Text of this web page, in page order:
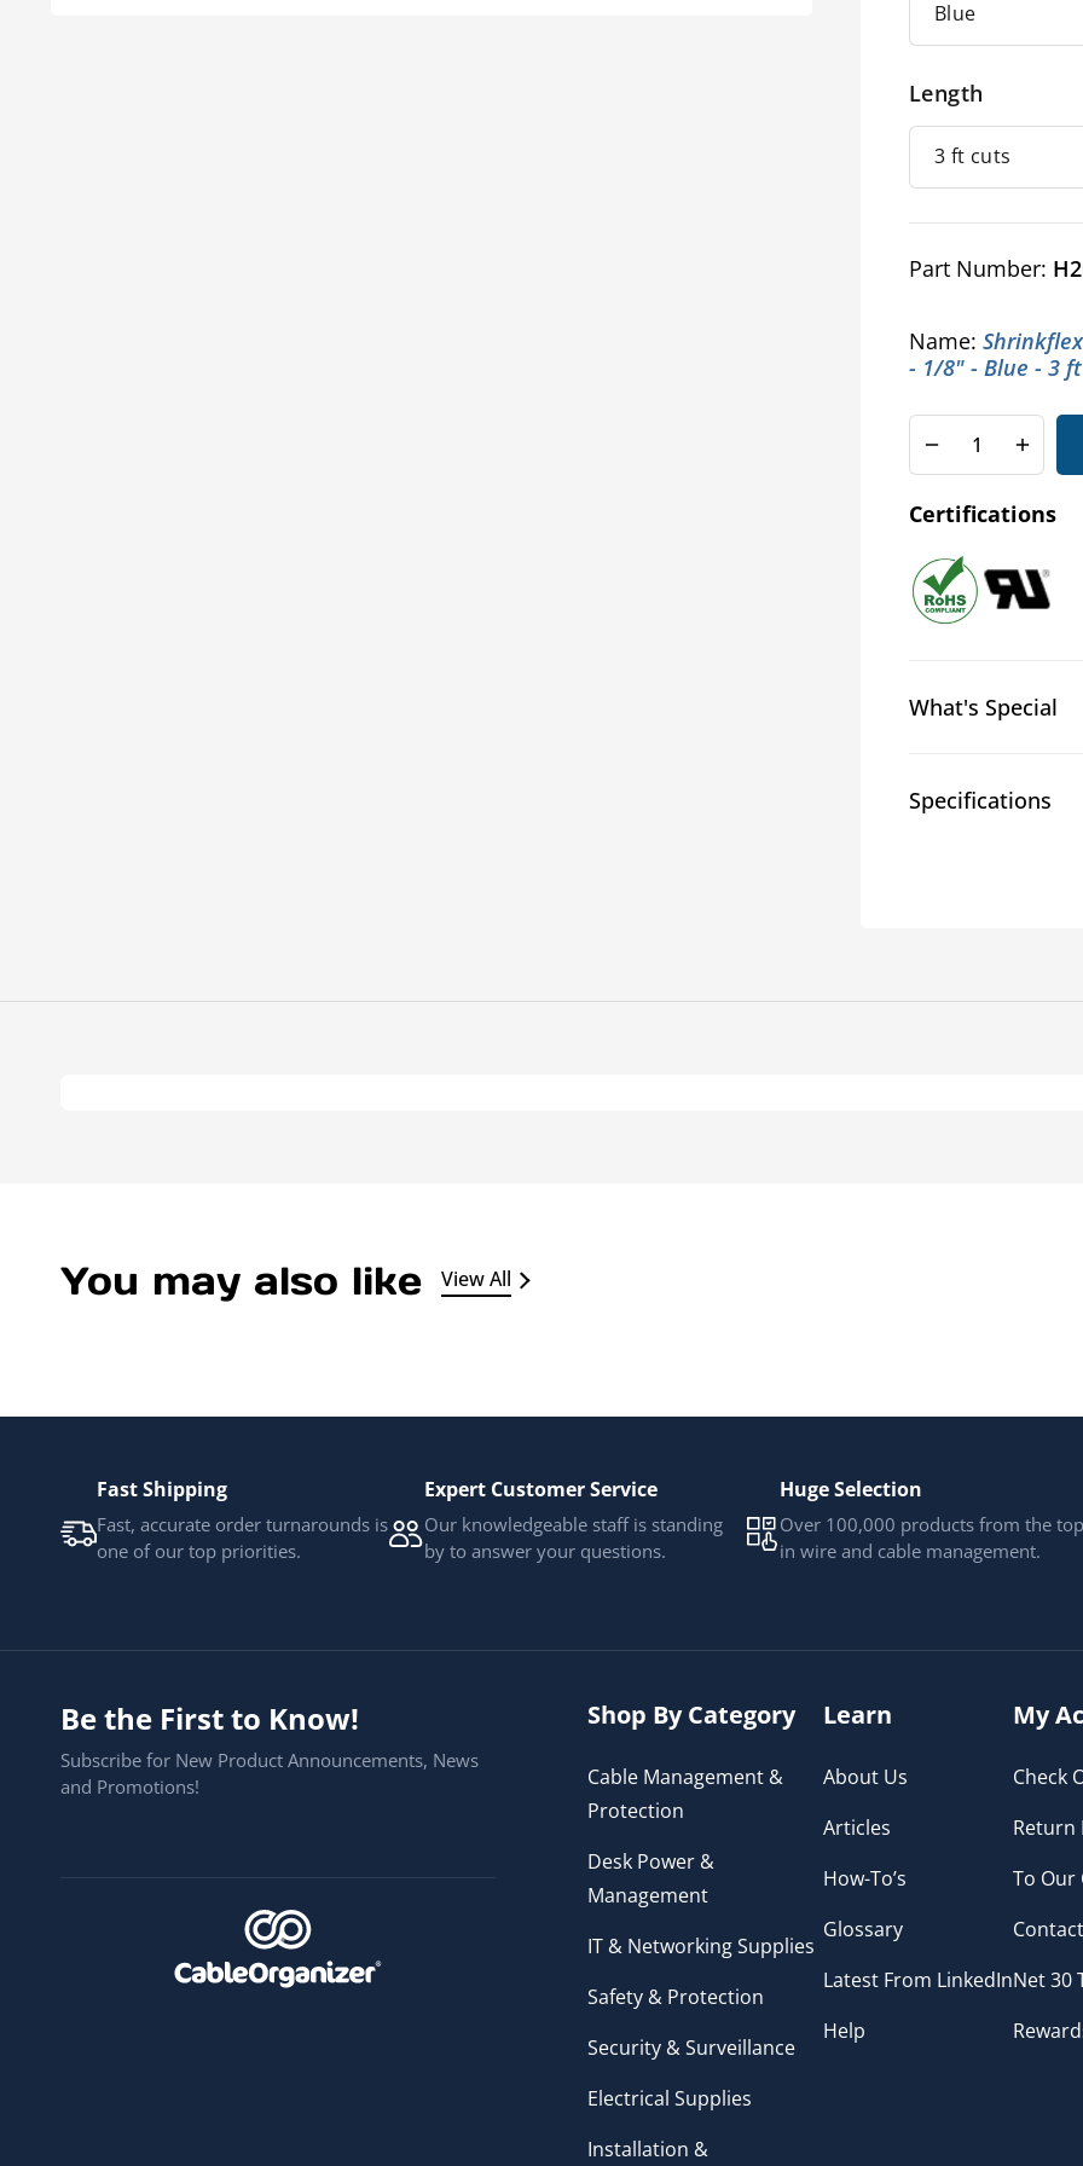
Length
Part Number:
Name:
- 1/8" - Blue - 3
Decrease
quantity
for
2:1
Glossy
Heatshrink
for
Glossy
Certifications
What's Special
Specifications
You may also like View All
Fast Shipping
Fast, accurate order turnarounds is
one of our top priorities.
Expert Customer Service
Our knowledgeable staff is standing
by to answer your questions.
Huge Selection
Over 100,000 products from the
in wire and cable management.
Be the First to Know!
Subscribe for New Product Announcements, News
and Promotions!
Shop By Category
Cable Management &
Protection
Desk Power &
Management
IT & Networking Supplies
Safety & Protection
Security & Surveillance
Electrical Supplies
Installation &
Learn
About Us
Articles
How-To’s
Glossary
Latest From LinkedIn
Help
My
Check
Return
To Our
Net 30